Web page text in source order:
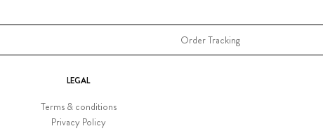
Order Tracking
LEGAL
Terms & conditions
Privacy Policy